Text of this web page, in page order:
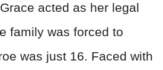
acted as her legal
family was forced to
was just 16. Faced with